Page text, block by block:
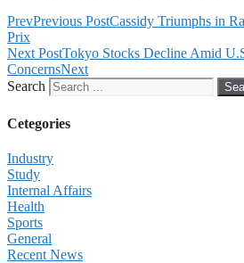
PrevPrevious PostCassidy Triumphs in
Prix
Next PostTokyo Stocks Decline Amid
ConcernsNext
Search
Cetegories
Industry
Study
Internal Affairs
Health
Sports
General
Recent News